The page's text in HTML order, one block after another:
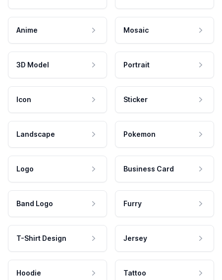
Anime Mosaic
3D Model Portrait
Icon Sticker
Landscape Pokemon
Logo Business Card
Band Logo Furry
T-Shirt Design Jersey
Hoodie Tattoo